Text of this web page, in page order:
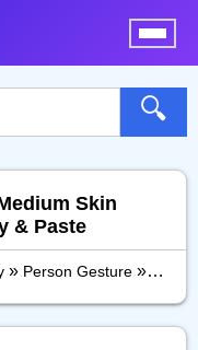
🔍
Skin
& Paste
» Person Gesture »